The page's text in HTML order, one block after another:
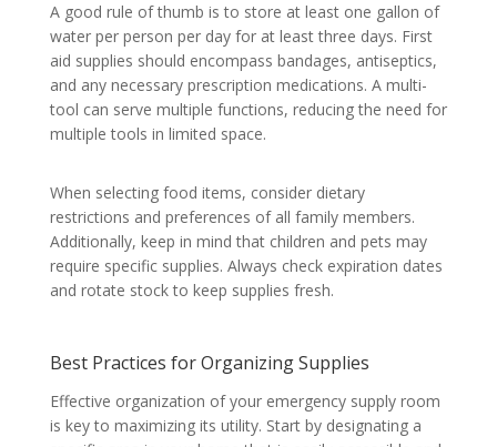
A good rule of thumb is to store at least one gallon of
water per person per day for at least three days. First
aid supplies should encompass bandages, antiseptics,
and any necessary prescription medications. A multi-
tool can serve multiple functions, reducing the need for
multiple tools in limited space.
When selecting food items, consider dietary
restrictions and preferences of all family members.
Additionally, keep in mind that children and pets may
require specific supplies. Always check expiration dates
and rotate stock to keep supplies fresh.
Best Practices for Organizing Supplies
Effective organization of your emergency supply room
is key to maximizing its utility. Start by designating a